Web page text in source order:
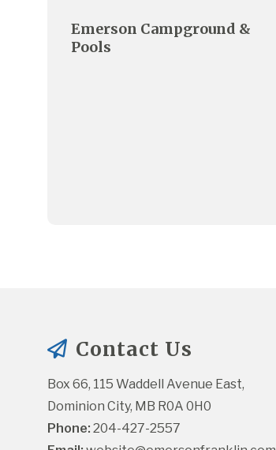
Emerson Campground &
Pools
Contact Us
Box 66, 115 Waddell Avenue East,
Dominion City, MB R0A 0H0
Phone: 204-427-2557